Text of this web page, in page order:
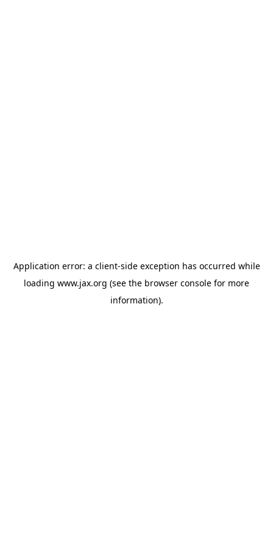
Application error: a client-side exception has occurred while
loading www.jax.org (see the browser console for more
information).